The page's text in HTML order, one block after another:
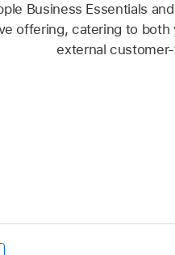
Business Essentials
offering, catering to
external